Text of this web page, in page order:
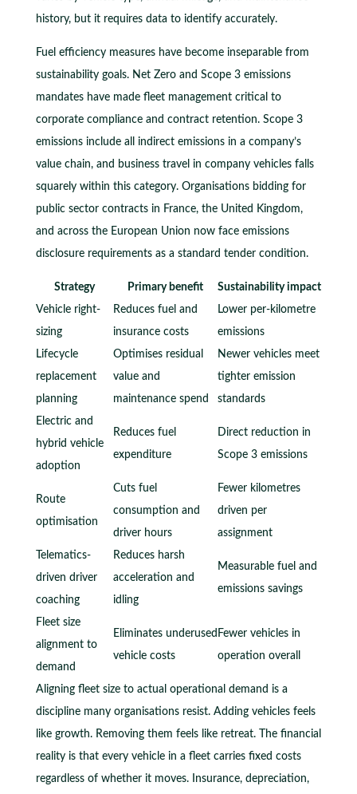
history, but it requires data to identify accurately.
Fuel efficiency measures have become inseparable from
sustainability goals. Net Zero and Scope 3 emissions
mandates have made fleet management critical to
corporate compliance and contract retention. Scope 3
emissions include all indirect emissions in a company’s
value chain, and business travel in company vehicles falls
squarely within this category. Organisations bidding for
public sector contracts in France, the United Kingdom,
and across the European Union now face emissions
disclosure requirements as a standard tender condition.
Strategy Primary benefit
Sustainability impact
Vehicle right-
sizing
Reduces fuel and
insurance costs
Lower per-kilometre
emissions
Lifecycle
replacement
planning
Optimises residual
value and
maintenance spend
Newer vehicles meet
tighter emission
standards
Electric and
hybrid vehicle
adoption
Reduces fuel
expenditure
Direct reduction in
Scope 3 emissions
Route
optimisation
Cuts fuel
consumption and
driver hours
Fewer kilometres
driven per
assignment
Telematics-
driven driver
coaching
Reduces harsh
acceleration and
idling
Measurable fuel and
emissions savings
Fleet size
alignment to
demand
Eliminates underused
vehicle costs
Fewer vehicles in
operation overall
Aligning fleet size to actual operational demand is a
discipline many organisations resist. Adding vehicles feels
like growth. Removing them feels like retreat. The financial
reality is that every vehicle in a fleet carries fixed costs
regardless of whether it moves. Insurance, depreciation,